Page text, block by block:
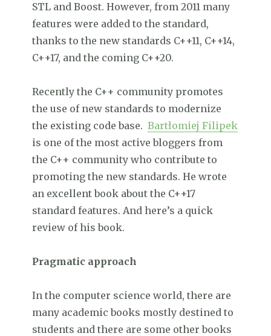
STL and Boost. However, from 2011 many
features were added to the standard,
thanks to the new standards C++11, C++14,
C++17, and the coming C++20.
Recently the C++ community promotes
the use of new standards to modernize
the existing code base.Bartłomiej Filipek
is one of the most active bloggers from
the C++ community who contribute to
promoting the new standards. He wrote
an excellent book about the C++17
standard features. And here’s a quick
review of his book.
Pragmatic approach
In the computer science world, there are
many academic books mostly destined to
students and there are some other books